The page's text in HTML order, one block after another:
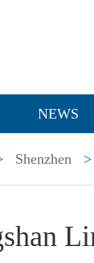
NEWS
Shenzhen >